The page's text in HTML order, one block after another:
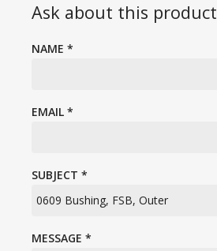
Ask about this product
NAME *
EMAIL *
SUBJECT *
MESSAGE *